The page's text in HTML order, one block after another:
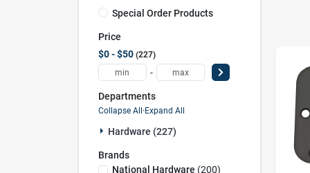
Special Order Products
Price
$0 - $50 227
-
Departments
Collapse All·Expand All
Hardware (227)
Brands
National Hardware (200)